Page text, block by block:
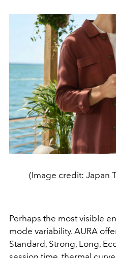
(Image credit: Japan
Perhaps the most visible
mode variability. AURA
Standard, Strong, Long,